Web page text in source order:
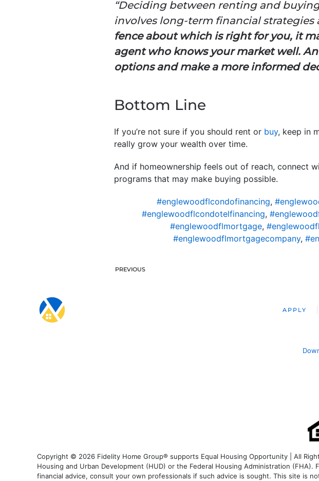
“Deciding between renting and
involves long-term financial strategies
fence about which is right for you, it
agent who knows your market well.
options and make a more informed
Bottom Line
If you’re not sure if you should rent or buy, keep in
really grow your wealth over time.
And if homeownership feels out of reach, connect
programs that may make buying possible.
#englewoodflcondofinancing,
#englewoodflcondotelfinancing,
#englewoodflmortgage,
#englewoodflmortgagecompany,
PREVIOUS
APPLY
Copyright © 2026 Fidelity Home Group® supports Equal Housing Opportunity | All
Housing and Urban Development (HUD) or the Federal Housing Administration
financial advice, consult your own professionals if such advice is sought. This site is